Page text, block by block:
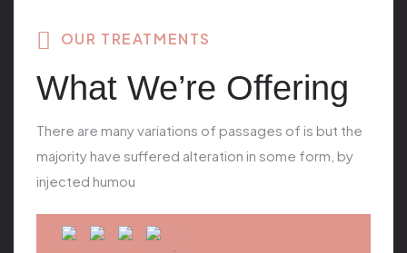
OUR TREATMENTS
What We’re Offering
There are many variations of passages of is but the
majority have suffered alteration in some form, by
injected humou